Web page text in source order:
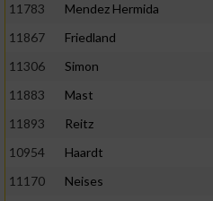
11783
Mendez Hermida
11867
Friedland
11306
Simon
11883
Mast
11893
Reitz
10954
Haardt
11170
Neises